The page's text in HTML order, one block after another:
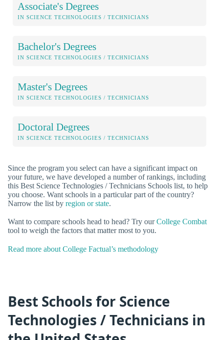
Associate's Degrees
IN SCIENCE TECHNOLOGIES / TECHNICIANS
Bachelor's Degrees
IN SCIENCE TECHNOLOGIES / TECHNICIANS
Master's Degrees
IN SCIENCE TECHNOLOGIES / TECHNICIANS
Doctoral Degrees
IN SCIENCE TECHNOLOGIES / TECHNICIANS
Since the program you select can have a significant impact on
your future, we have developed a number of rankings, including
this Best Science Technologies / Technicians Schools list, to help
you choose. Want schools in a particular part of the country?
Narrow the list by region or state.
Want to compare schools head to head? Try ourCollege Combat
tool to weigh the factors that matter most to you.
Read more about College Factual’s methodology
Best Schools for Science
Technologies / Technicians in